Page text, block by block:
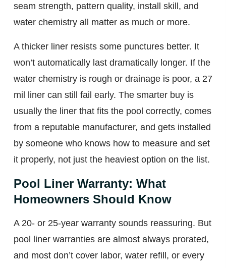
seam strength, pattern quality, install skill, and
water chemistry all matter as much or more.
A thicker liner resists some punctures better. It
won’t automatically last dramatically longer. If the
water chemistry is rough or drainage is poor, a 27
mil liner can still fail early. The smarter buy is
usually the liner that fits the pool correctly, comes
from a reputable manufacturer, and gets installed
by someone who knows how to measure and set
it properly, not just the heaviest option on the list.
Pool Liner Warranty: What
Homeowners Should Know
A 20- or 25-year warranty sounds reassuring. But
pool liner warranties are almost always prorated,
and most don’t cover labor, water refill, or every